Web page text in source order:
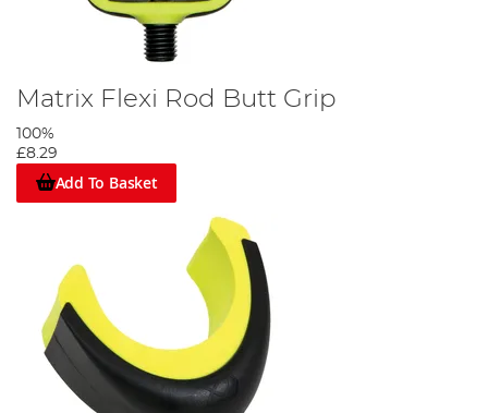
Matrix Flexi Rod Butt Grip
100%
£8.29
Add To Basket